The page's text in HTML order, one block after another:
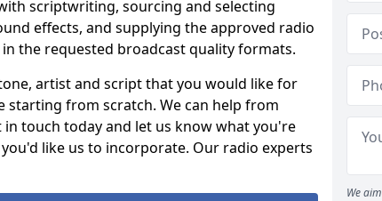
scriptwriting, sourcing and selecting
effects, and supplying the approved radio
the requested broadcast quality formats.
artist and script that you would like for
starting from scratch. We can help from
touch today and let us know what you're
like us to incorporate. Our radio experts
We